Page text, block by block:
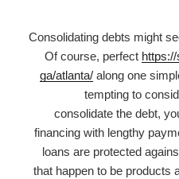
Consolidating debts might
Of course, perfect
ga/atlanta/ along one
tempting to
consolidate the debt,
financing with lengthy
loans are protected
that happen to be products